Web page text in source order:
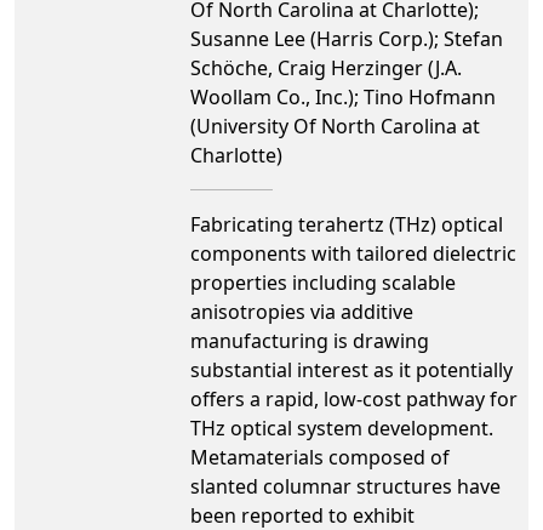
Of North Carolina at Charlotte);
Susanne Lee (Harris Corp.); Stefan
Schӧche, Craig Herzinger (J.A.
Woollam Co., Inc.); Tino Hofmann
(University Of North Carolina at
Charlotte)
Fabricating terahertz (THz) optical
components with tailored dielectric
properties including scalable
anisotropies via additive
manufacturing is drawing
substantial interest as it potentially
offers a rapid, low-cost pathway for
THz optical system development.
Metamaterials composed of
slanted columnar structures have
been reported to exhibit